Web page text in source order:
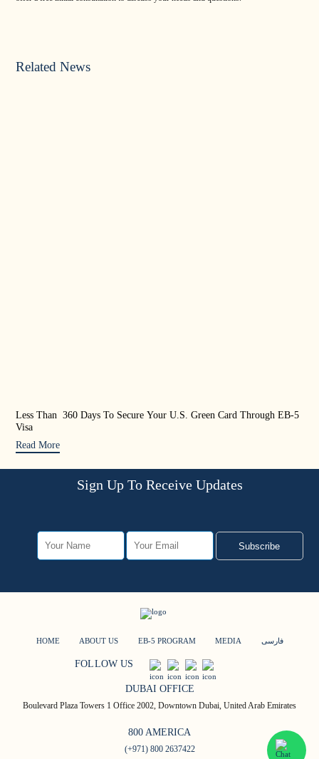
Related News
Less Than 360 Days To Secure Your U.S. Green Card Through EB-5
Visa
Read More
Sign Up To Receive Updates
Subscribe
HOME ABOUT US EB-5 PROGRAM MEDIA فارسی
FOLLOW US
DUBAI OFFICE
Boulevard Plaza Towers 1 Office 2002, Downtown Dubai, United Arab Emirates
800 AMERICA
(+971) 800 2637422